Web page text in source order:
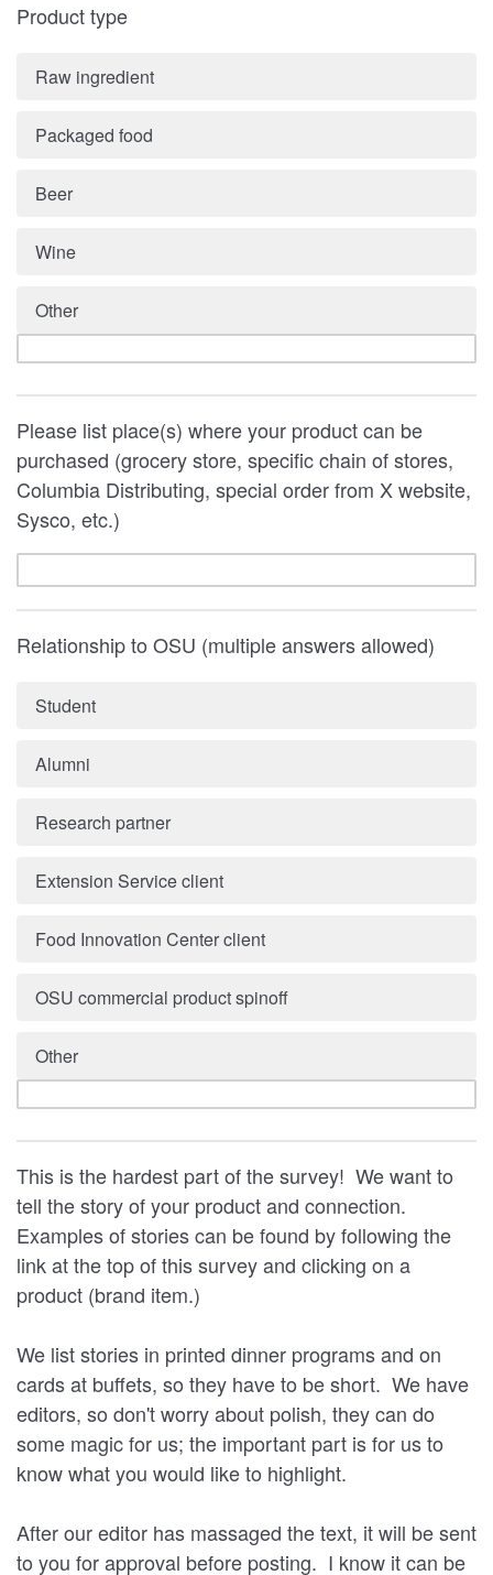
Product type
Raw ingredient
Packaged food
Beer
Wine
Other
Please list place(s) where your product can be
purchased (grocery store, specific chain of stores,
Columbia Distributing, special order from X website,
Sysco, etc.)
Relationship to OSU (multiple answers allowed)
Student
Alumni
Research partner
Extension Service client
Food Innovation Center client
OSU commercial product spinoff
Other
This is the hardest part of the survey! We want to
tell the story of your product and connection.
Examples of stories can be found by following the
link at the top of this survey and clicking on a
product (brand item.)
We list stories in printed dinner programs and on
cards at buffets, so they have to be short. We have
editors, so don't worry about polish, they can do
some magic for us; the important part is for us to
know what you would like to highlight.
After our editor has massaged the text, it will be sent
to you for approval before posting. I know it can be